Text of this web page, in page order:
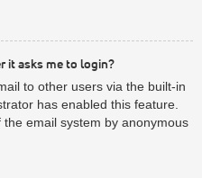
it asks me to login?
to other users via the built-in
has enabled this feature.
email system by anonymous